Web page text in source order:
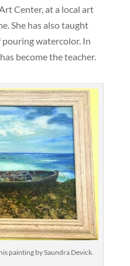
Center, at a local art
She has also taught
watercolor. In
become the teacher.
painting by Saundra Devick.